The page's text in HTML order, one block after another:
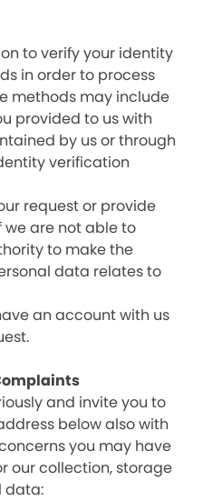
to verify your identity
in order to process
methods may include
provided to us with
by us or through
verification
request or provide
are not able to
to make the
data relates to
an account with us
and invite you to
below also with
you may have
our collection, storage
data: